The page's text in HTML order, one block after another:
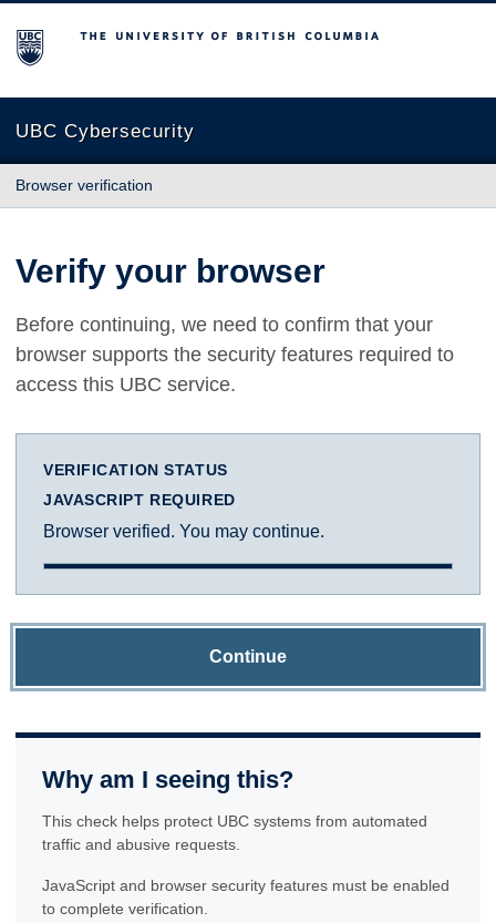
The University of British Columbia
UBC Cybersecurity
Browser verification
Verify your browser
Before continuing, we need to confirm that your
browser supports the security features required to
access this UBC service.
VERIFICATION STATUS
JAVASCRIPT REQUIRED
Browser verified. You may continue.
Continue
Why am I seeing this?
This check helps protect UBC systems from automated
traffic and abusive requests.
JavaScript and browser security features must be enabled
to complete verification.